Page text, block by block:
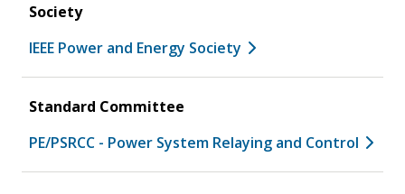
Society
IEEE Power and Energy Society
Standard Committee
PE/PSRCC - Power System Relaying and Control